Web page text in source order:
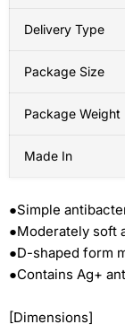
Delivery Type
Package Size
Package Weight
Made In
●Simple
●Moderately soft
●D-shaped form
●Contains Ag+
[Dimensions]